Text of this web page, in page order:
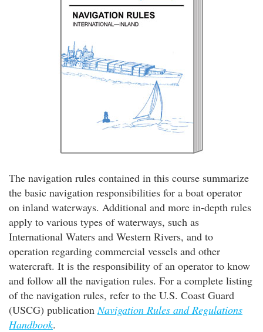
The navigation rules contained in this course summarize
the basic navigation responsibilities for a boat operator
on inland waterways. Additional and more in-depth rules
apply to various types of waterways, such as
International Waters and Western Rivers, and to
operation regarding commercial vessels and other
watercraft. It is the responsibility of an operator to know
and follow all the navigation rules. For a complete listing
of the navigation rules, refer to the U.S. Coast Guard
(USCG) publicationNavigation Rules and Regulations
Handbook.